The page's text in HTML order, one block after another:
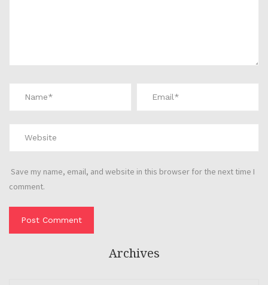
Save my name, email, and website in this browser for the next time I
comment.
Archives